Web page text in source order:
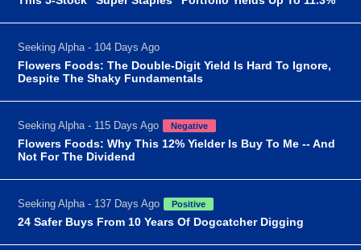
Seeking Alpha - 104 Days Ago
Flowers Foods: The Double-Digit Yield Is Hard To Ignore,
Despite The Shaky Fundamentals
Seeking Alpha - 115 Days Ago Negative
Flowers Foods: Why This 12% Yielder Is Buy To Me -- And
Not For The Dividend
Seeking Alpha - 137 Days Ago Positive
24 Safer Buys From 10 Years Of Dogcatcher Digging